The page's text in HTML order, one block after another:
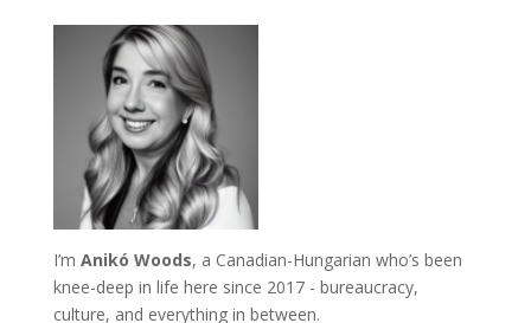
I’m Anikó Woods, a Canadian-Hungarian who’s been
knee-deep in life here since 2017 - bureaucracy,
culture, and everything in between.